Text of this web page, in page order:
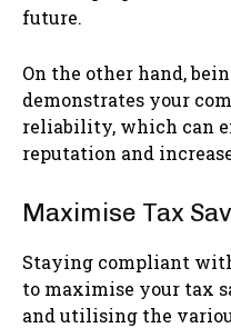
future.
On the other hand,
demonstrates your
reliability, which can
reputation and
Maximise Tax
Staying compliant
to maximise your tax
and utilising the